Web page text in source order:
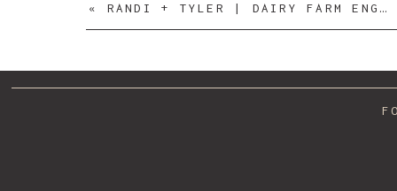
« RANDI + TYLER | DAIRY FARM ENGAGEMENT SESSION